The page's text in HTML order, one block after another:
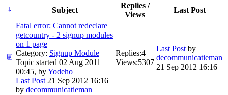
Subject
Replies /
Views
Last Post
Fatal error: Cannot redeclare
getcountry - 2 signup modules
on 1 page
Category: Signup Module
Topic started 02 Aug 2011
00:45, byYodeho
Last Post 21 Sep 2012 16:16
by decommunicatieman
Replies:4
Views:5307
Last Post by
decommunicatieman
21 Sep 2012 16:16